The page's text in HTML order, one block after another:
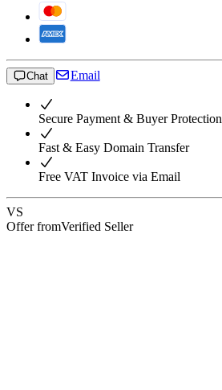
Chat Email
Secure Payment & Buyer Protection
Fast & Easy Domain Transfer
Free VAT Invoice via Email
VS
Offer fromVerified Seller